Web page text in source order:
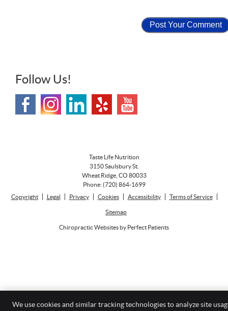
Follow Us!
Taste Life Nutrition
3150 Saulsbury St.
Wheat Ridge, CO 80033
Phone:(720) 864-1699
Copyright
Legal Privacy Cookies Accessibility Terms of Service
Sitemap
Chiropractic Websites by Perfect Patients
We use cookies and similar tracking technologies to analyze site